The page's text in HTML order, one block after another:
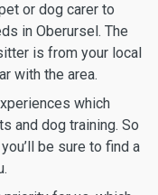
or dog carer to
in Oberursel. The
is from your local
with the area.
which
and dog training. So
be sure to find a